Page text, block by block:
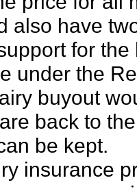
also have
for the
under the
buyout
back to
be kept.
insurance